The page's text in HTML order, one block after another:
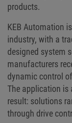
products.
KEB Automation
industry, with a
designed system
manufacturers
dynamic control
The application is
result: solutions
through drive